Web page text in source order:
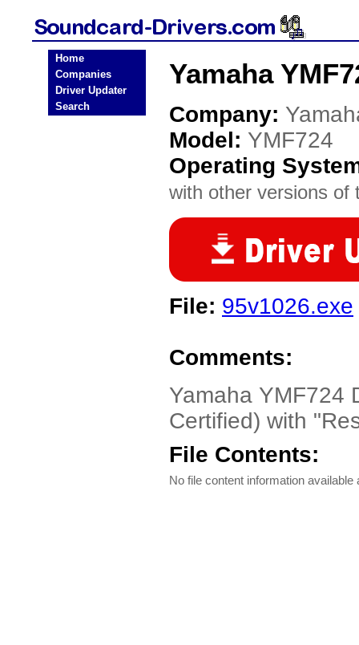
Home
Companies
Driver Updater
Search
Yamaha
Company:
Model: YMF724
Operating
with other versions of
File: 95v1026.exe
Comments:
Yamaha YMF724
Certified) with
File Contents:
No file content information available